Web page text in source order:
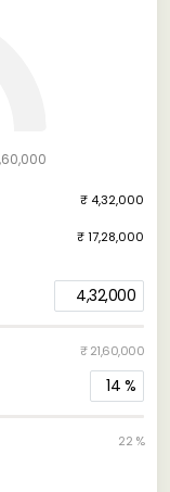
4,32,000
₹ 21,60,000
14 %
22 %
₹ 4,32,000
₹ 17,28,000